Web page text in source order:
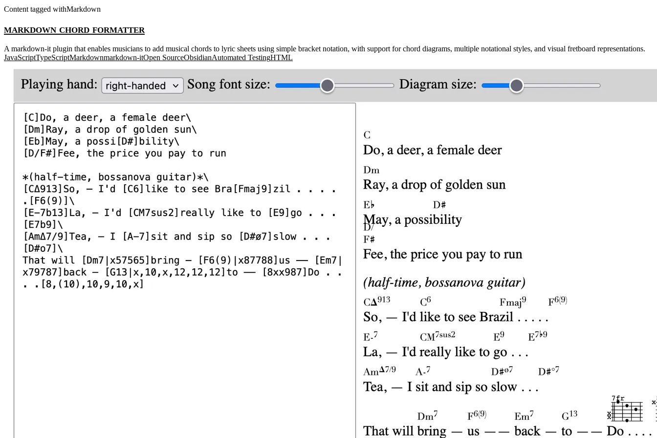
Content tagged withMarkdown
markdown chord formatter
A markdown-it plugin that enables musicians to add musical chords to lyric sheets using simple bracket notation, with support for chord diagrams, multiple notational styles, and visual fretboard representations.
JavaScriptTypeScriptMarkdownmarkdown-itOpen SourceObsidianAutomated TestingHTML